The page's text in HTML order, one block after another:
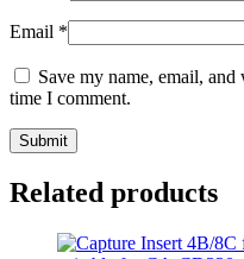
Email *
Save my name, email,
time I comment.
Related products